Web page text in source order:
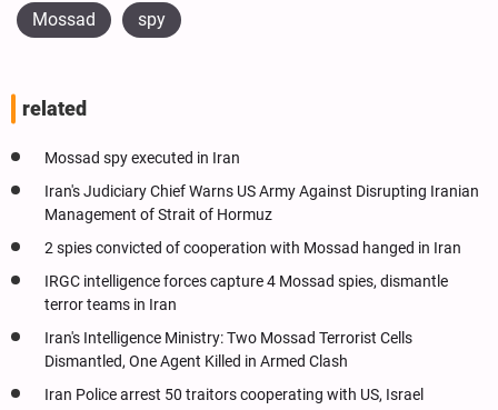
Mossad spy
related
Mossad spy executed in Iran
Iran's Judiciary Chief Warns US Army Against Disrupting Iranian
Management of Strait of Hormuz
2 spies convicted of cooperation with Mossad hanged in Iran
IRGC intelligence forces capture 4 Mossad spies, dismantle
terror teams in Iran
Iran's Intelligence Ministry: Two Mossad Terrorist Cells
Dismantled, One Agent Killed in Armed Clash
Iran Police arrest 50 traitors cooperating with US, Israel